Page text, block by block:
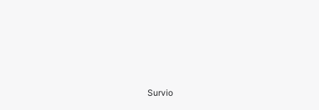
Survio